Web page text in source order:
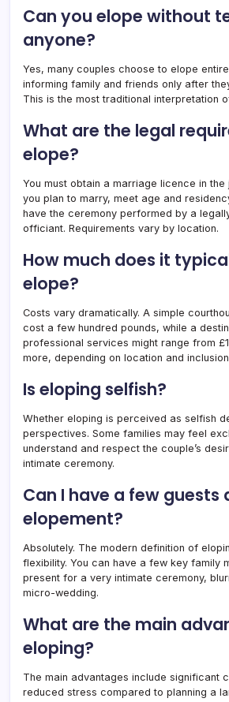
Can you elope without
anyone?
Yes, many couples choose to elope
informing family and friends only after
This is the most traditional interpretation
What are the legal
elope?
You must obtain a marriage licence in the
you plan to marry, meet age and
have the ceremony performed by a
officiant. Requirements vary by location.
How much does it
elope?
Costs vary dramatically. A simple
cost a few hundred pounds, while a
professional services might range from
more, depending on location and
Is eloping selfish?
Whether eloping is perceived as selfish
perspectives. Some families may feel
understand and respect the couple’s
intimate ceremony.
Can I have a few guests
elopement?
Absolutely. The modern definition of
flexibility. You can have a few key family
present for a very intimate ceremony,
micro-wedding.
What are the main
eloping?
The main advantages include significant
reduced stress compared to planning a